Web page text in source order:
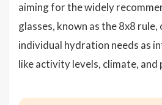
aiming for the widely
glasses, known as the 8x8
individual hydration needs as
like activity levels, climate, and